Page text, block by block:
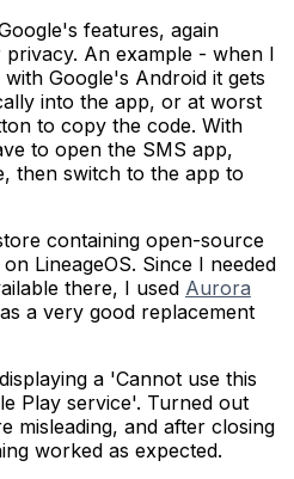
features, again
An example - when I
Google's Android it gets
into the app, or at worst
to copy the code. With
to open the SMS app,
then switch to the app to
containing open-source
LineageOS. Since I needed
there, I used Aurora
a very good replacement
a 'Cannot use this
Play service'. Turned out
misleading, and after closing
worked as expected.